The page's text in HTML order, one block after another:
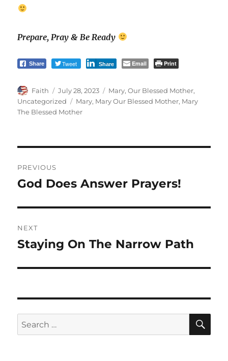
Prepare, Pray & Be Ready
Share Tweet Share Email Print
Author
Faith
Posted
on
July 28, 2023 Categories
Mary, Our Blessed Mother,
Uncategorized
Tags
Mary, Mary Our Blessed Mother, Mary
The Blessed Mother
navigation
PREVIOUS
Previous
God Does Answer Prayers!
NEXT
Next
Staying On The Narrow Path
Search
for: